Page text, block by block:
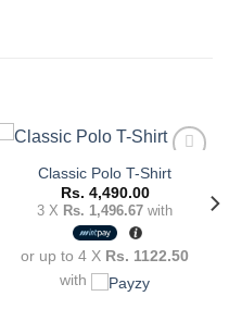
Add to
Classic Polo T-Shirt
Rs. 4,490.00
3 X Rs. 1,496.67 with
or up to 4 X Rs. 1122.50
with